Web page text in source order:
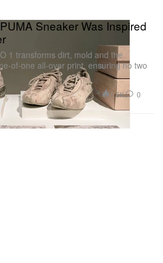
Sneaker Was Inspired
1 transforms dirt, mold and the
of-one all-over print, ensuring no two
1.5K 0